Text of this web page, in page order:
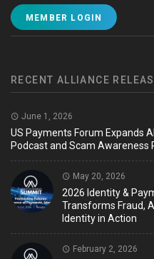
MEMBER LOGIN
RECENT ALLIANCE
June 1, 2026
US Payments Forum Expands
Podcast and Scam Awareness
May 20, 2026
2026 Identity &
Transforms Fraud,
Identity in Action
February 2, 2026